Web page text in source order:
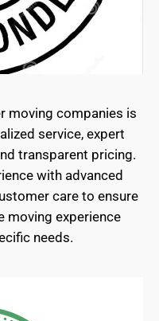
moving companies is
service, expert
transparent pricing.
with advanced
care to ensure
moving experience
needs.